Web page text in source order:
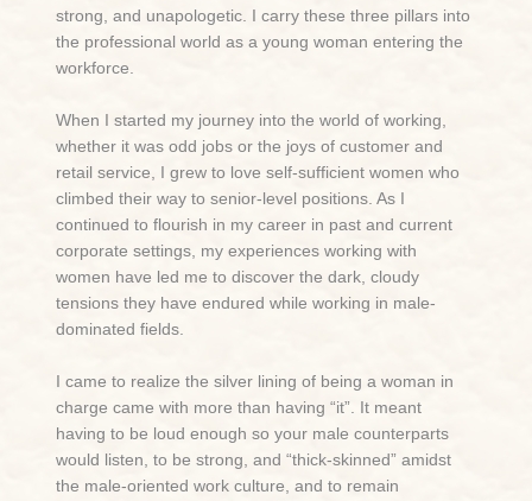
strong, and unapologetic. I carry these three pillars into
the professional world as a young woman entering the
workforce.
When I started my journey into the world of working,
whether it was odd jobs or the joys of customer and
retail service, I grew to love self-sufficient women who
climbed their way to senior-level positions. As I
continued to flourish in my career in past and current
corporate settings, my experiences working with
women have led me to discover the dark, cloudy
tensions they have endured while working in male-
dominated fields.
I came to realize the silver lining of being a woman in
charge came with more than having “it”. It meant
having to be loud enough so your male counterparts
would listen, to be strong, and “thick-skinned” amidst
the male-oriented work culture, and to remain